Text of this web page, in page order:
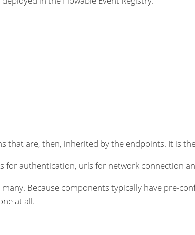
that are, then, inherited by the endpoints. It is
for authentication, urls for network connection
Because components typically have pre-
at all.